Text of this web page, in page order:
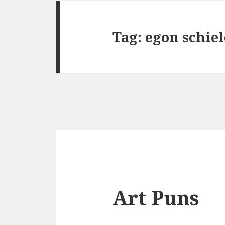
Tag: egon
Art Puns